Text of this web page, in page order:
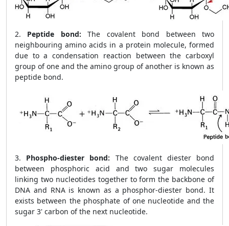
2. Peptide bond: The covalent bond between two
neighbouring amino acids in a protein molecule, formed
due to a condensation reaction between the carboxyl
group of one and the amino group of another is known as
peptide bond.
3. Phospho-diester bond: The covalent diester bond
between phosphoric acid and two sugar molecules
linking two nucleotides together to form the backbone of
DNA and RNA is known as a phosphor-diester bond. It
exists between the phosphate of one nucleotide and the
sugar 3' carbon of the next nucleotide.